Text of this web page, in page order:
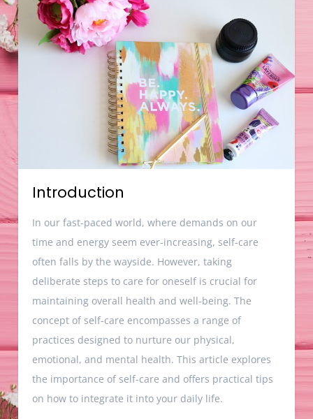
Introduction
In our fast-paced world, where demands on our
time and energy seem ever-increasing, self-care
often falls by the wayside. However, taking
deliberate steps to care for oneself is crucial for
maintaining overall health and well-being. The
concept of self-care encompasses a range of
practices designed to nurture our physical,
emotional, and mental health. This article explores
the importance of self-care and offers practical tips
on how to integrate it into your daily life.